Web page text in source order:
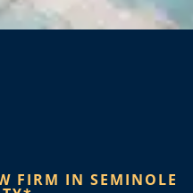
FIRM IN SEMINOLE